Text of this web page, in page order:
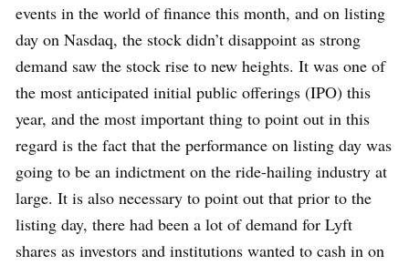
events in the world of finance this month, and on listing
day on Nasdaq, the stock didn’t disappoint as strong
demand saw the stock rise to new heights. It was one of
the most anticipated initial public offerings (IPO) this
year, and the most important thing to point out in this
regard is the fact that the performance on listing day was
going to be an indictment on the ride-hailing industry at
large. It is also necessary to point out that prior to the
listing day, there had been a lot of demand for Lyft
shares as investors and institutions wanted to cash in on